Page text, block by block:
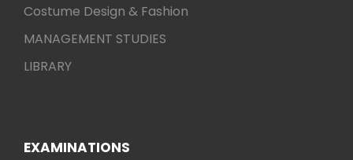
Costume Design & Fashion
MANAGEMENT STUDIES
LIBRARY
EXAMINATIONS